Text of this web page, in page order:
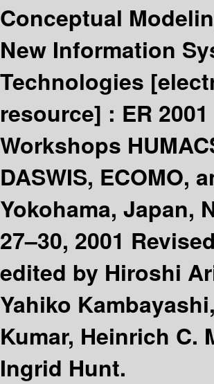
Conceptual
New Information
Technologies
resource] : ER 2001
Workshops
DASWIS, ECOMO,
Yokohama, Japan,
27–30, 2001
edited by Hiroshi
Yahiko
Kumar, Heinrich C.
Ingrid Hunt.